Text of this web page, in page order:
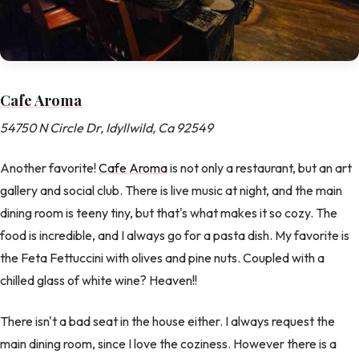
Cafe Aroma
54750 N Circle Dr, Idyllwild, Ca 92549
Another favorite!Cafe Aromais not only a restaurant, but an art
gallery and social club. There is live music at night, and the main
dining room is teeny tiny, but that's what makes it so cozy. The
food is incredible, and I always go for a pasta dish. My favorite is
the Feta Fettuccini with olives and pine nuts. Coupled with a
chilled glass of white wine? Heaven!!
There isn't a bad seat in the house either. I always request the
main dining room, since I love the coziness. However there is a